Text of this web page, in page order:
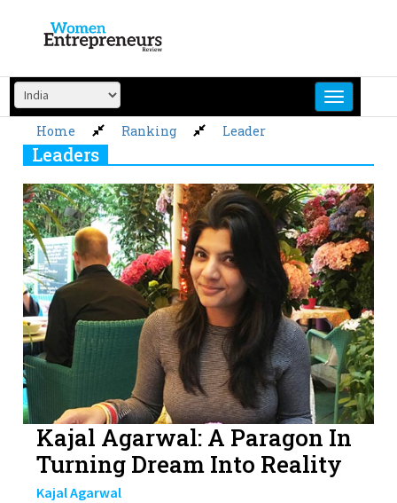
content
Home Ranking Leader
Leaders
Kajal Agarwal: A Paragon In
Turning Dream Into Reality
Kajal Agarwal